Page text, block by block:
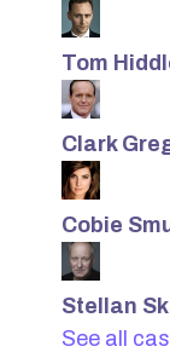
Tom
Clark
Cobie
Stellan
See all